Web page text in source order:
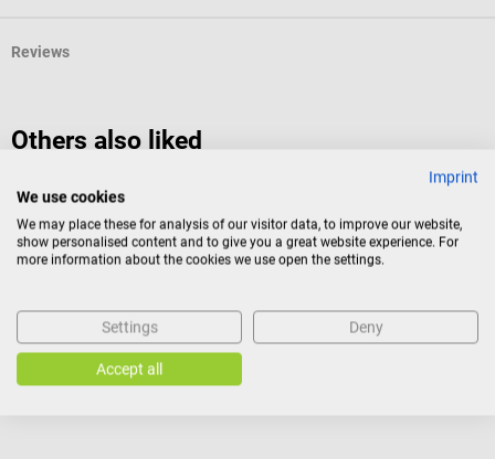
Reviews
Others also liked
15%
MDF
Queen Square reflex hammer
Average rating of 4.2 out of 5 stars
Imprint
We use cookies
We may place these for analysis of our visitor data, to improve our website,
show personalised content and to give you a great website experience. For
more information about the cookies we use open the settings.
Settings Deny
Accept all